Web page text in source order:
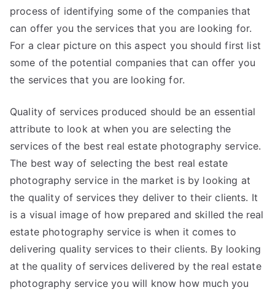
process of identifying some of the companies that
can offer you the services that you are looking for.
For a clear picture on this aspect you should first list
some of the potential companies that can offer you
the services that you are looking for.
Quality of services produced should be an essential
attribute to look at when you are selecting the
services of the best real estate photography service.
The best way of selecting the best real estate
photography service in the market is by looking at
the quality of services they deliver to their clients. It
is a visual image of how prepared and skilled the real
estate photography service is when it comes to
delivering quality services to their clients. By looking
at the quality of services delivered by the real estate
photography service you will know how much you